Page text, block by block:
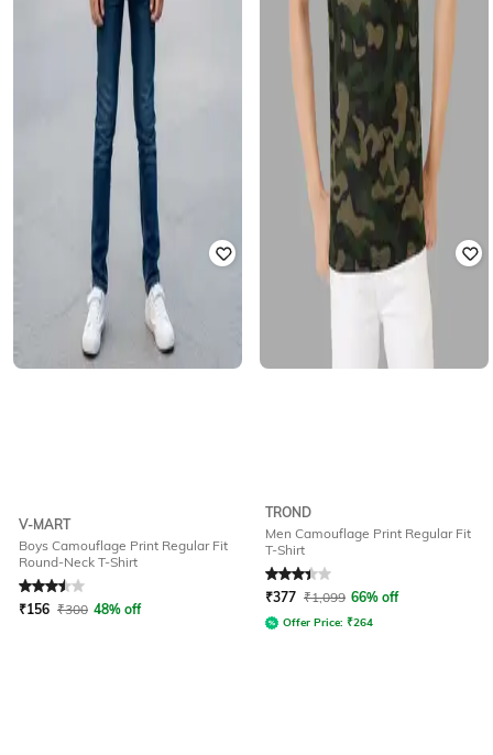
V-MART
Boys Camouflage Print Regular Fit
Round-Neck T-Shirt
₹156 ₹300 48% off
TROND
Men Camouflage Print Regular Fit
T-Shirt
Rated3.1out of 5
₹377 ₹1,099 66% off
Offer Price: ₹264